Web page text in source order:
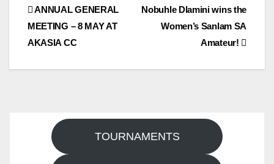
Post
navigation
Nobuhle Dlamini wins the
Women’s Sanlam SA
Amateur!
ANNUAL GENERAL
MEETING – 8 MAY AT
AKASIA CC
TOURNAMENTS